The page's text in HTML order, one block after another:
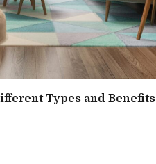
Types and Benefits